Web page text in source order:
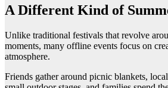
A Different Kind of
Unlike traditional festivals that revolve
moments, many offline events focus on
atmosphere.
Friends gather around picnic blankets,